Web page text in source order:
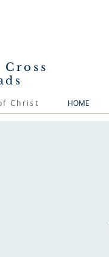
Cross
Christ HOME